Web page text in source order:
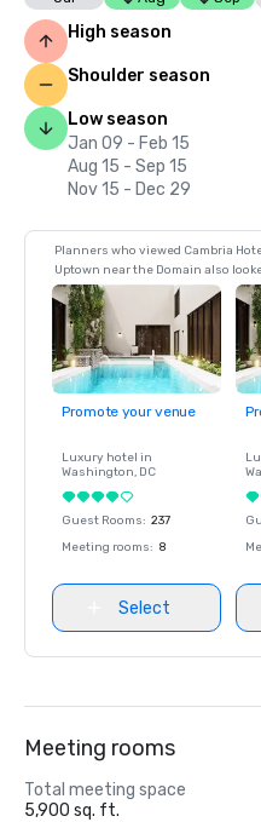
High season
Shoulder season
Low season
Jan 09 - Feb 15
Aug 15 - Sep 15
Nov 15 - Dec 29
Planners who viewed Cambria
Uptown near the Domain also
Promote your venue
Luxury hotel in
Washington, DC
Guest Rooms: 237
Meeting rooms: 8
Select
Meeting rooms
Total meeting space
5,900 sq. ft.